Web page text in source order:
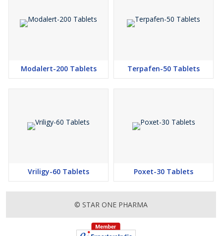
Modalert-200 Tablets Terpafen-50 Tablets
Vriligy-60 Tablets Poxet-30 Tablets
© STAR ONE PHARMA